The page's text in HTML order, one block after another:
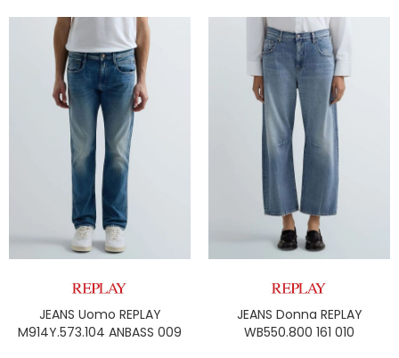
JEANS Uomo REPLAY
M914Y.573.104 ANBASS 009
JEANS Donna REPLAY
WB550.800 161 010